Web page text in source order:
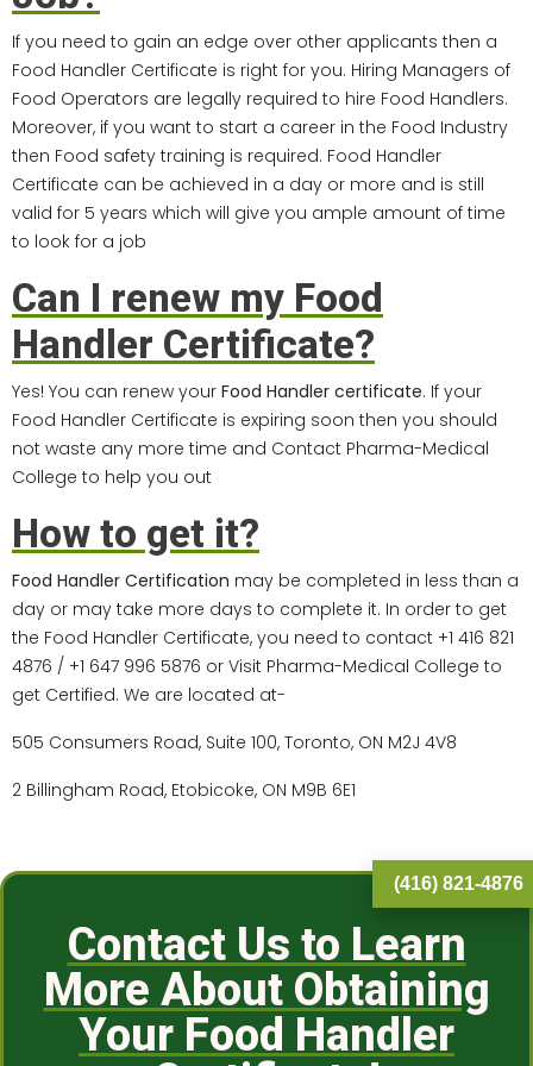
If you need to gain an edge over other applicants then a
Food Handler Certificate is right for you. Hiring Managers of
Food Operators are legally required to hire Food Handlers.
Moreover, if you want to start a career in the Food Industry
then Food safety training is required. Food Handler
Certificate can be achieved in a day or more and is still
valid for 5 years which will give you ample amount of time
to look for a job
Can I renew my Food
Handler Certificate?
Yes! You can renew your Food Handler certificate. If your
Food Handler Certificate is expiring soon then you should
not waste any more time and Contact Pharma-Medical
College to help you out
How to get it?
Food Handler Certification may be completed in less than a
day or may take more days to complete it. In order to get
the Food Handler Certificate, you need to contact +1 416 821
4876 / +1 647 996 5876 or Visit Pharma-Medical College to
get Certified. We are located at-
505 Consumers Road, Suite 100, Toronto, ON M2J 4V8
2 Billingham Road, Etobicoke, ON M9B 6E1
Contact Us to Learn
More About Obtaining
Your Food Handler
(416) 821-4876